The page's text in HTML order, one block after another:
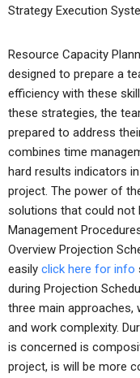
Strategy Execution
Resource Capacity
designed to prepare a
efficiency with these
these strategies, the
prepared to address
combines time
hard results indicators
project. The power of
solutions that could not
Management
Overview Projection
easily click here for info
during Projection
three main
and work complexity.
is concerned is
project, is will be more